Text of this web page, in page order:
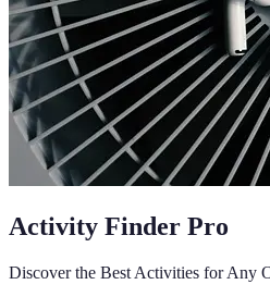
Activity Finder Pro
Discover the Best Activities for Any